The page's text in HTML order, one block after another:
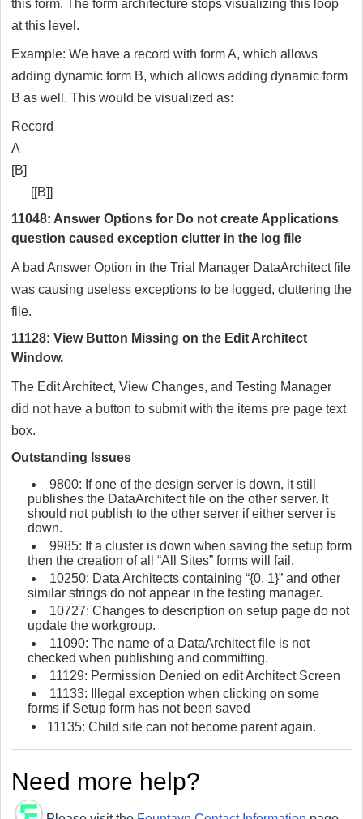
this form. The form architecture stops visualizing this loop
at this level.
Example: We have a record with form A, which allows
adding dynamic form B, which allows adding dynamic form
B as well. This would be visualized as:
Record
A
[B]
[[B]]
11048: Answer Options for Do not create Applications
question caused exception clutter in the log file
A bad Answer Option in the Trial Manager DataArchitect file
was causing useless exceptions to be logged, cluttering the
file.
11128: View Button Missing on the Edit Architect
Window.
The Edit Architect, View Changes, and Testing Manager
did not have a button to submit with the items pre page text
box.
Outstanding Issues
9800: If one of the design server is down, it still
publishes the DataArchitect file on the other server. It
should not publish to the other server if either server is
down.
9985: If a cluster is down when saving the setup form
then the creation of all “All Sites” forms will fail.
10250: Data Architects containing “{0, 1}” and other
similar strings do not appear in the testing manager.
10727: Changes to description on setup page do not
update the workgroup.
11090: The name of a DataArchitect file is not
checked when publishing and committing.
11129: Permission Denied on edit Architect Screen
11133: Illegal exception when clicking on some
forms if Setup form has not been saved
11135: Child site can not become parent again.
Need more help?